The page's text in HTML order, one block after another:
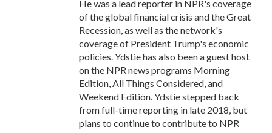
He was a lead reporter in NPR's coverage
of the global financial crisis and the Great
Recession, as well as the network's
coverage of President Trump's economic
policies. Ydstie has also been a guest host
on the NPR news programs Morning
Edition, All Things Considered, and
Weekend Edition. Ydstie stepped back
from full-time reporting in late 2018, but
plans to continue to contribute to NPR